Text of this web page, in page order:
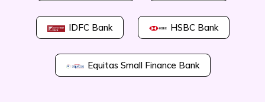
IDFC Bank HSBC Bank
Equitas Small Finance Bank